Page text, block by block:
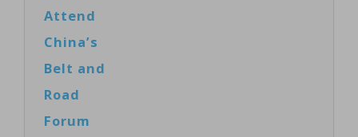
Attend
China’s
Belt and
Road
Forum